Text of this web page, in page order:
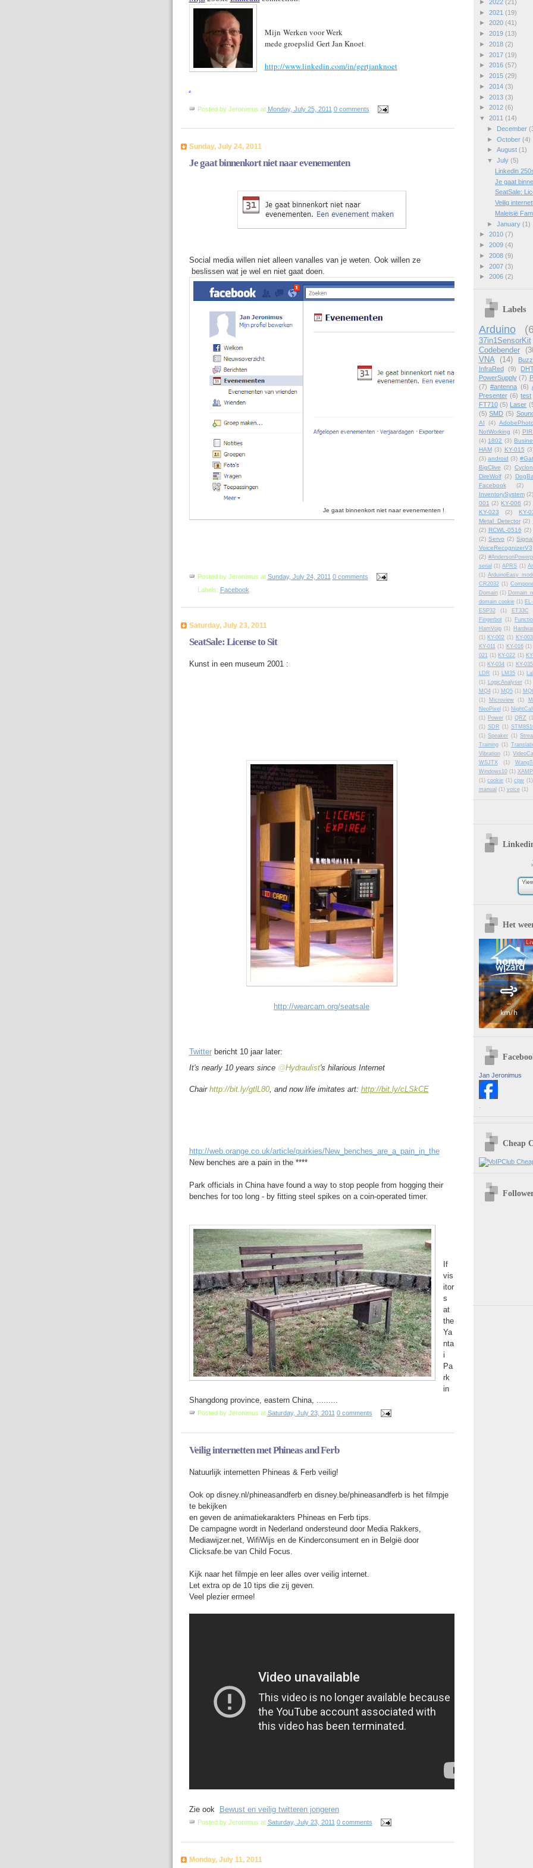
Mijn Werken voor Werk
mede groepslid Gert Jan Knoet.
http://www.linkedin.com/in/gertjanknoet
Posted by Jeronimus at Monday, July 25, 2011 0 comments
Sunday, July 24, 2011
Je gaat binnenkort niet naar evenementen
Social media willen niet alleen vanalles van je weten. Ook willen ze
beslissen wat je wel en niet gaat doen.
Je gaat binnenkort niet naar evenementen !
Posted by Jeronimus at Sunday, July 24, 2011 0 comments
Labels: Facebook
Saturday, July 23, 2011
SeatSale: License to Sit
Kunst in een museum 2001 :
http://wearcam.org/seatsale
Twitterbericht 10 jaar later:
It's nearly 10 years since @Hydraulist's hilarious Internet
Chair http://bit.ly/gtlL80, and now life imitates art: http://bit.ly/cLSkCE
http://web.orange.co.uk/article/quirkies/New_benches_are_a_pain_in_the
New benches are a pain in the ****
Park officials in China have found a way to stop people from hogging their
benches for too long - by fitting steel spikes on a coin-operated timer.
If
vis
itor
s
at
the
Ya
nta
i
Pa
rk
in
Shangdong province, eastern China, .........
Posted by Jeronimus at Saturday, July 23, 2011 0 comments
Veilig internetten met Phineas and Ferb
Natuurlijk internetten Phineas & Ferb veilig!
Ook op disney.nl/phineasandferb en disney.be/phineasandferb is het filmpje
te bekijken
en geven de animatiekarakters Phineas en Ferb tips.
De campagne wordt in Nederland ondersteund door Media Rakkers,
Mediawijzer.net, WifiWijs en de Kinderconsument en in België door
Clicksafe.be van Child Focus.
Kijk naar het filmpje en leer alles over veilig internet.
Let extra op de 10 tips die zij geven.
Veel plezier ermee!
Zie ook Bewust en veilig twitteren jongeren
Posted by Jeronimus at Saturday, July 23, 2011 0 comments
Monday, July 11, 2011
► 2022 (21)
► 2021 (19)
► 2020 (41)
► 2019 (13)
► 2018 (2)
► 2017 (19)
► 2016 (57)
► 2015 (29)
► 2014 (3)
► 2013 (3)
► 2012 (6)
▼ 2011 (14)
►
December
► October (4)
► August (1)
▼ July (5)
Linkedin
Je gaat
SeatSale:
Veilig
Maleisië
► January (1)
► 2010 (7)
► 2009 (4)
► 2008 (9)
► 2007 (3)
► 2006 (2)
Labels
Arduino
37in1SensorKit
Codebender
VNA
(14)
InfraRed
(9)
PowerSupply (7)
(7) #antenna (6)
Presenter (6) test
FT710 (5) Laser
(5) SMD (5)
AI (4)
NotWorking (4)
(4) 1802 (3)
HAM (3) KY-015
(3) android (3)
BigClive (2)
DireWolf (2)
Facebook
(2)
InventorySystem (2)
001 (2) KY-006 (2)
KY-023
(2) KY-
Metal_Detector (2)
(2) RCWL-0516 (2)
(2) Servo (2)
VoiceRecognizerV3
(2)
serial (1) APRS (1)
(1) ArduinoEasy
CR2032 (1)
Domain (1)
domain cookie (1)
ESP32
(1) ET33C
Fingerbot (1)
HamVoip (1)
(1) KY-002 (1) KY-003
KY-011 (1) KY-016 (1)
021 (1) KY-022 (1)
(1) KY-034 (1) KY-035
LDR (1) LM35 (1)
(1) LogicAnalyser (1)
MQ4 (1) MQ5 (1)
(1)
Microview (1)
NeoPixel (1)
(1) Power (1) QRZ
(1) SDR (1)
(1) Speaker (1)
Training (1)
Vibration (1)
WSJTX
(1)
Windows10 (1)
(1) cookie (1) cpw (1)
manual (1) voice (1)
Het
Jan Jeronimus
Cheap